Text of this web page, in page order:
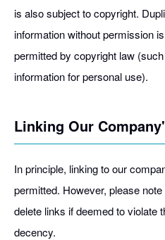
is also subject to copyright.
information without permission
permitted by copyright law
information for personal use).
Linking Our
In principle, linking to our
permitted. However, please
delete links if deemed to violate
decency.